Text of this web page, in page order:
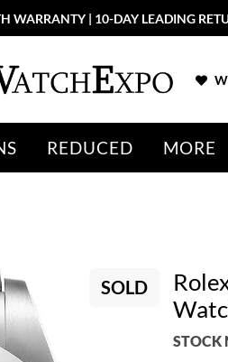
WARRANTY | 10-DAY LEADING
REDUCED MORE
SOLD
STOCK